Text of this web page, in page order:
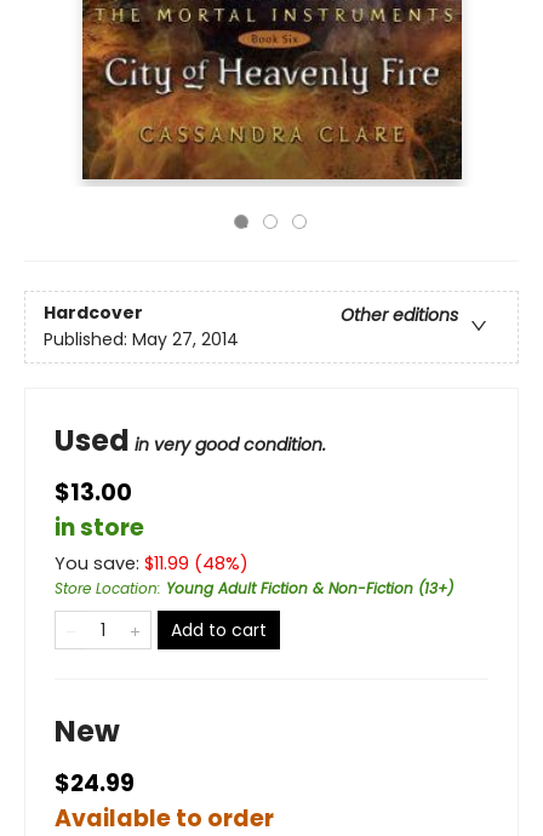
Hardcover
Other editions
Published: May 27, 2014
Used in very good condition.
$13.00
in store
You save: $11.99 (48%)
Store Location: Young Adult Fiction & Non-Fiction (13+)
Add to cart
New
$24.99
Available to order